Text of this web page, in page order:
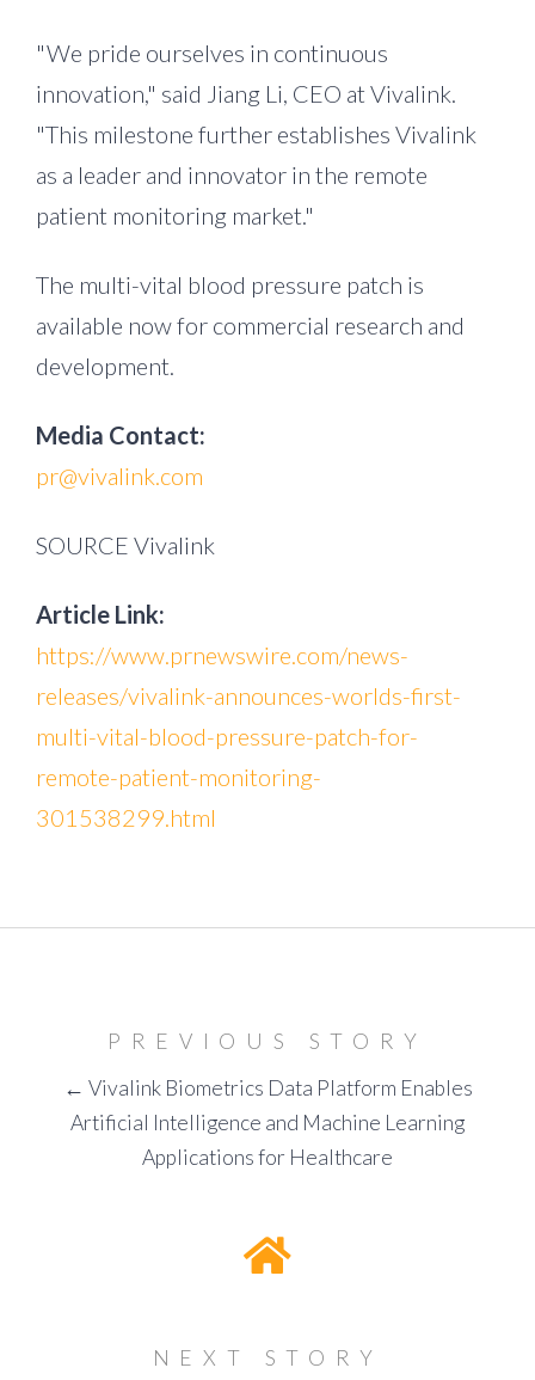
"We pride ourselves in continuous
innovation," said Jiang Li, CEO at Vivalink.
"This milestone further establishes Vivalink
as a leader and innovator in the remote
patient monitoring market."
The multi-vital blood pressure patch is
available now for commercial research and
development.
Media Contact:
pr@vivalink.com
SOURCE Vivalink
Article Link:
https://www.prnewswire.com/news-
releases/vivalink-announces-worlds-first-
multi-vital-blood-pressure-patch-for-
remote-patient-monitoring-
301538299.html
PREVIOUS STORY
← Vivalink Biometrics Data Platform Enables
Artificial Intelligence and Machine Learning
Applications for Healthcare
NEXT STORY